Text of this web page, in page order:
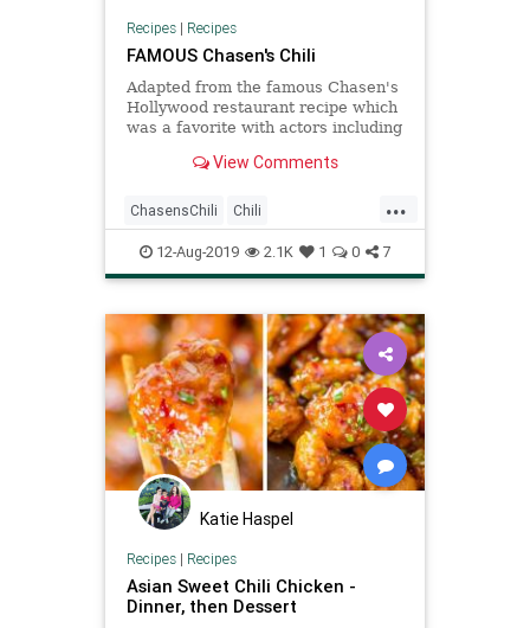
Recipes| Recipes
FAMOUS Chasen's Chili
Adapted from the famous Chasen's
Hollywood restaurant recipe which
was a favorite with actors including
View Comments
...
ChasensChili Chili
Recipeoftheday Recipes
12-Aug-2019 2.1K 1 0 7
Katie Haspel
Recipes| Recipes
Asian Sweet Chili Chicken -
Dinner, then Dessert